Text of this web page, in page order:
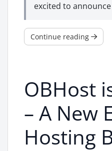
excited to announce
Continue reading
OBHost
– A New
Hosting